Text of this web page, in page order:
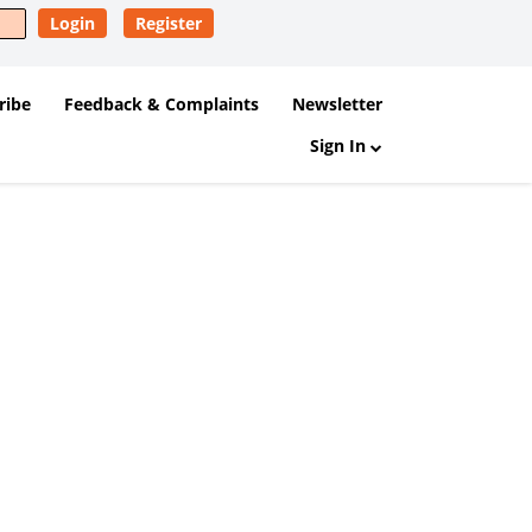
Login Register
Feedback & Complaints
Newsletter
Sign In